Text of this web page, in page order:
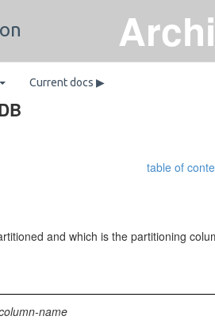
Current docs ▶
table of
and which is the partitioning
name